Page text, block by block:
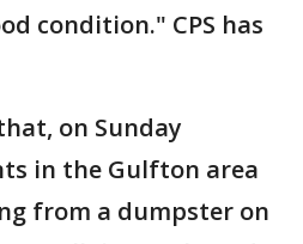
condition." CPS has
on Sunday
in the Gulfton area
from a dumpster on